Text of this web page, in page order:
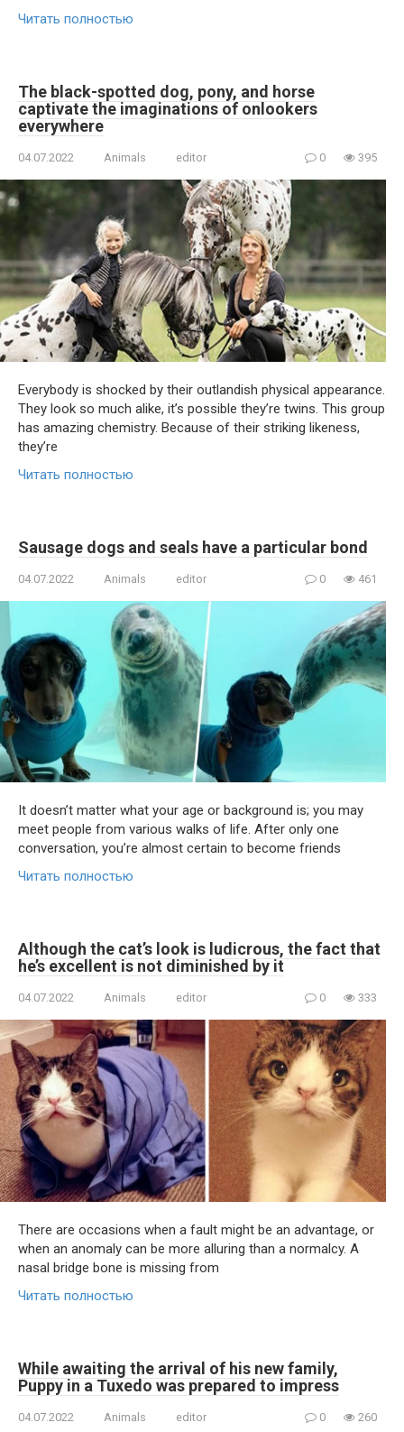
Читать полностью
The black-spotted dog, pony, and horse
captivate the imaginations of onlookers
everywhere
04.07.2022 Animals editor 0 395
Everybody is shocked by their outlandish physical appearance.
They look so much alike, it’s possible they’re twins. This group
has amazing chemistry. Because of their striking likeness,
they’re
Читать полностью
Sausage dogs and seals have a particular bond
04.07.2022 Animals editor 0 461
It doesn’t matter what your age or background is; you may
meet people from various walks of life. After only one
conversation, you’re almost certain to become friends
Читать полностью
Although the cat’s look is ludicrous, the fact that
he’s excellent is not diminished by it
04.07.2022 Animals editor 0 333
There are occasions when a fault might be an advantage, or
when an anomaly can be more alluring than a normalcy. A
nasal bridge bone is missing from
Читать полностью
While awaiting the arrival of his new family,
Puppy in a Tuxedo was prepared to impress
04.07.2022 Animals editor 0 260